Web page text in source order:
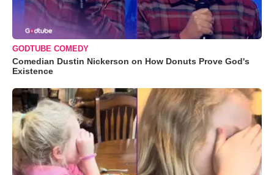
GODTUBE COMEDY
Comedian Dustin Nickerson on How Donuts Prove God's
Existence